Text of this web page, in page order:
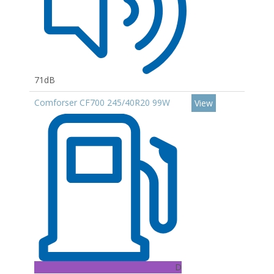
71dB
Comforser CF700 245/40R20 99W
D
View